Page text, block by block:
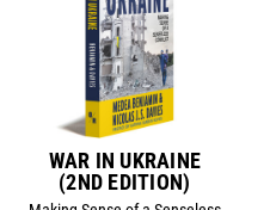
WAR IN UKRAINE
(2ND EDITION)